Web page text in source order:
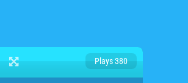
Plays 380